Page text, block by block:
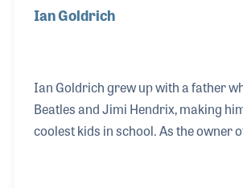
Ian Goldrich
Ian Goldrich grew up with a father
Beatles and Jimi Hendrix, making
coolest kids in school. As the owner
everything about the gear, a job Ian